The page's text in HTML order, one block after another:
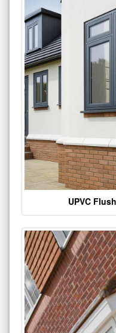
UPVC